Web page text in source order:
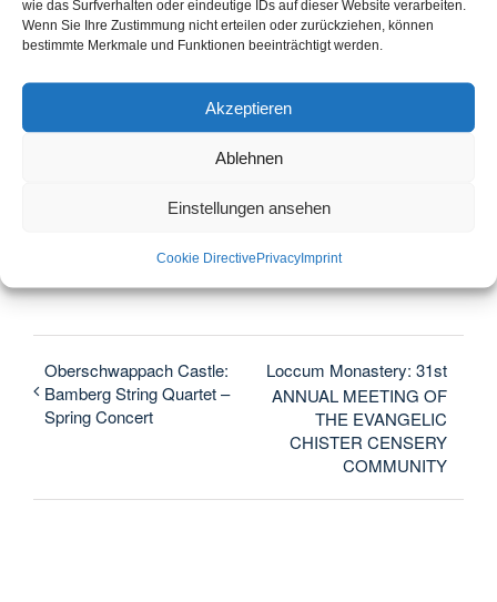
wie das Surfverhalten oder eindeutige IDs auf dieser Website verarbeiten.
Wenn Sie Ihre Zustimmung nicht erteilen oder zurückziehen, können
bestimmte Merkmale und Funktionen beeinträchtigt werden.
Akzeptieren
Ablehnen
Einstellungen ansehen
Cookie DirectivePrivacyImprint
Monastery store
The KlosterLaden is open from 11 am to 5 pm.
Oberschwappach Castle:
Bamberg String Quartet –
Spring Concert
Loccum Monastery: 31st
ANNUAL MEETING OF
THE EVANGELIC
CHISTER CENSERY
COMMUNITY